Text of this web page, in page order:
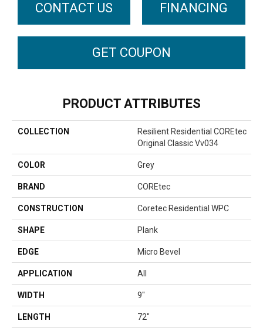
CONTACT US FINANCING
GET COUPON
PRODUCT ATTRIBUTES
COLLECTION
Resilient Residential COREtec
Original Classic Vv034
COLOR Grey
BRAND COREtec
CONSTRUCTION Coretec Residential WPC
SHAPE Plank
EDGE Micro Bevel
APPLICATION All
WIDTH 9"
LENGTH 72"